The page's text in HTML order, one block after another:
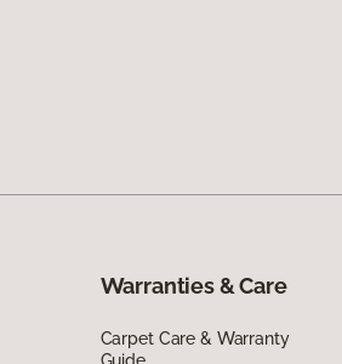
Warranties & Care
Carpet Care & Warranty
Guide